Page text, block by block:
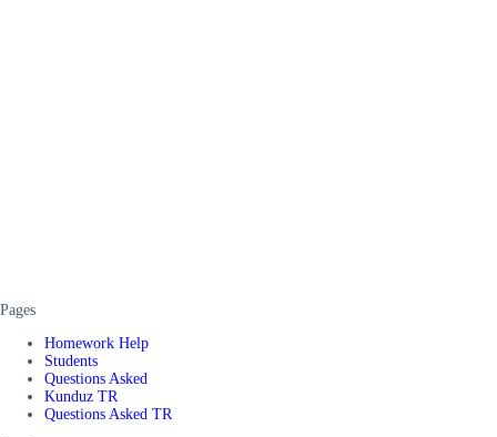
Pages
Homework Help
Students
Questions Asked
Kunduz TR
Questions Asked TR